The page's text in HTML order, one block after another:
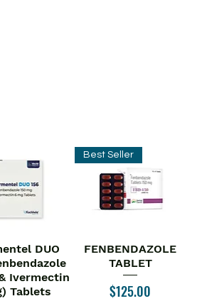
ViewDUO
Ivermectin
Tablets
Quick View
Best Seller
FENBENDAZOLE
TABLET
Price
$125.00